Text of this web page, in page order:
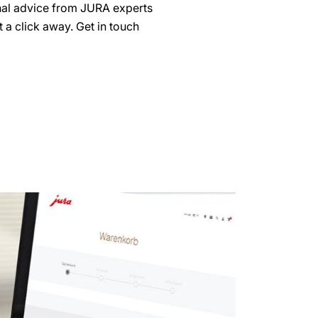
advice from JURA experts
click away. Get in touch